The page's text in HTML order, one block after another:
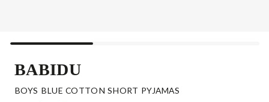
BABIDU
BOYS BLUE COTTON SHORT PYJAMAS